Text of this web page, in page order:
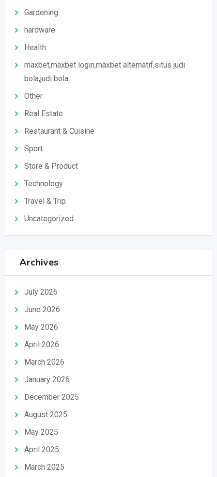
Gardening
hardware
Health
maxbet,maxbet login,maxbet alternatif,situs judi
bola,judi bola
Other
Real Estate
Restaurant & Cuisine
Sport
Store & Product
Technology
Travel & Trip
Uncategorized
Archives
July 2026
June 2026
May 2026
April 2026
March 2026
January 2026
December 2025
August 2025
May 2025
April 2025
March 2025